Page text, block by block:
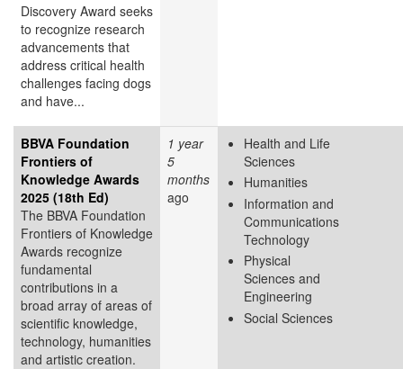
Discovery Award seeks
to recognize research
advancements that
address critical health
challenges facing dogs
and have...
BBVA Foundation
Frontiers of
Knowledge Awards
2025 (18th Ed)
The BBVA Foundation
Frontiers of Knowledge
Awards recognize
fundamental
contributions in a
broad array of areas of
scientific knowledge,
technology, humanities
and artistic creation.
1 year
5
months
ago
Health and Life
Sciences
Humanities
Information and
Communications
Technology
Physical
Sciences and
Engineering
Social Sciences